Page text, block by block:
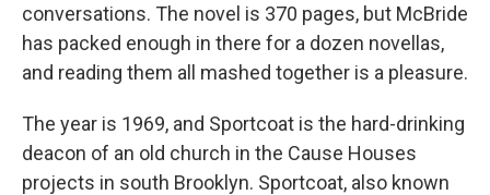
conversations. The novel is 370 pages, but McBride
has packed enough in there for a dozen novellas,
and reading them all mashed together is a pleasure.
The year is 1969, and Sportcoat is the hard-drinking
deacon of an old church in the Cause Houses
projects in south Brooklyn. Sportcoat, also known